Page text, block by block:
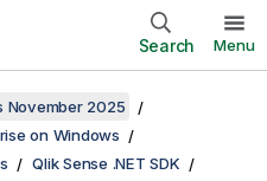
Search Menu
November 2025
on Windows
Qlik Sense .NET SDK